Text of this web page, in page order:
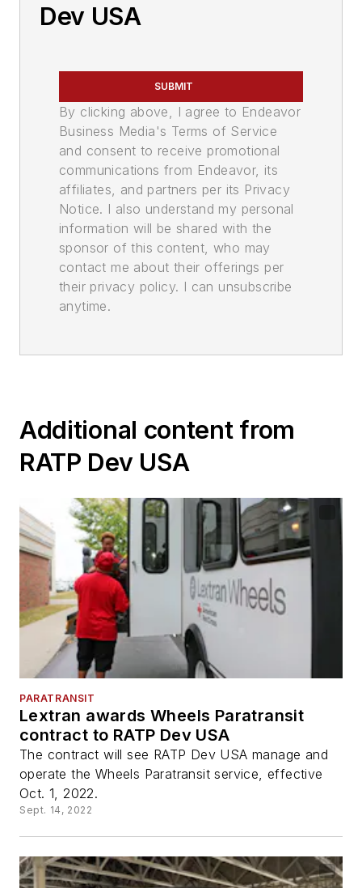
Dev USA
SUBMIT
By clicking above, I agree to Endeavor
Business Media's Terms of Service
and consent to receive promotional
communications from Endeavor, its
affiliates, and partners per its Privacy
Notice. I also understand my personal
information will be shared with the
sponsor of this content, who may
contact me about their offerings per
their privacy policy. I can unsubscribe
anytime.
Additional content from
RATP Dev USA
PARATRANSIT
Lextran awards Wheels Paratransit
contract to RATP Dev USA
The contract will see RATP Dev USA manage and
operate the Wheels Paratransit service, effective
Oct. 1, 2022.
Sept. 14, 2022